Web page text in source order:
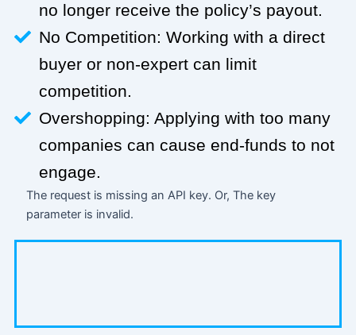
no longer receive the policy’s payout.
No Competition: Working with a direct
buyer or non-expert can limit
competition.
Overshopping: Applying with too many
companies can cause end-funds to not
engage.
The request is missing an API key. Or, The key
parameter is invalid.